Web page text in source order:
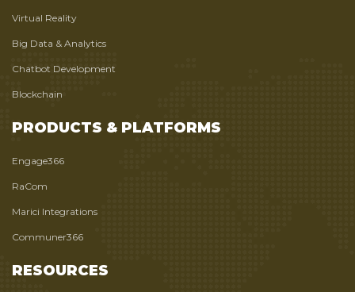
Virtual Reality
Big Data & Analytics
Chatbot Development
Blockchain
PRODUCTS & PLATFORMS
Engage366
RaCom
Marici Integrations
Communer366
RESOURCES